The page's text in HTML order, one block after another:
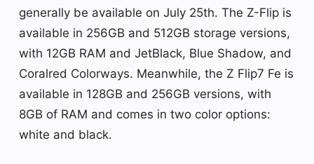
generally be available on July 25th. The Z-Flip is
available in 256GB and 512GB storage versions,
with 12GB RAM and JetBlack, Blue Shadow, and
Coralred Colorways. Meanwhile, the Z Flip7 Fe ​​is
available in 128GB and 256GB versions, with
8GB of RAM and comes in two color options:
white and black.